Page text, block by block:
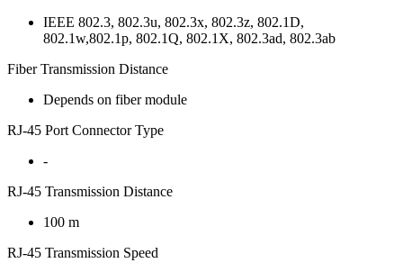
IEEE 802.3, 802.3u, 802.3x, 802.3z, 802.1D,
802.1w,802.1p, 802.1Q, 802.1X, 802.3ad, 802.3ab
Fiber Transmission Distance
Depends on fiber module
RJ-45 Port Connector Type
-
RJ-45 Transmission Distance
100 m
RJ-45 Transmission Speed